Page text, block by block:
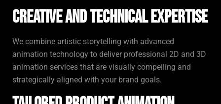
Creative and Technical Expertise
We combine artistic storytelling with advanced
animation technology to deliver professional 2D and 3D
animation services that are visually compelling and
strategically aligned with your brand goals.